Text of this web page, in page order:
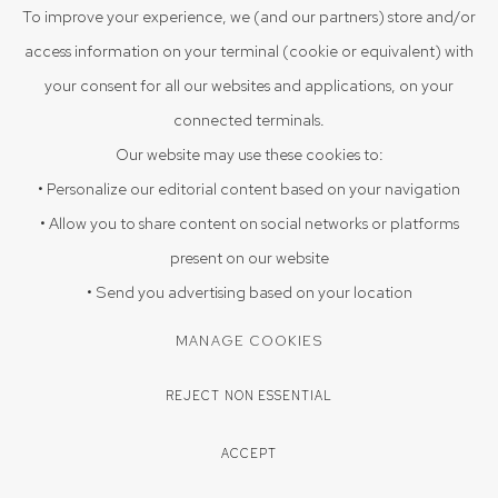
To improve your experience, we (and our partners) store and/or
access information on your terminal (cookie or equivalent) with
your consent for all our websites and applications, on your
connected terminals.
Our website may use these cookies to:
• Personalize our editorial content based on your navigation
• Allow you to share content on social networks or platforms
present on our website
• Send you advertising based on your location
MANAGE COOKIES
REJECT NON ESSENTIAL
ACCEPT
SHARE